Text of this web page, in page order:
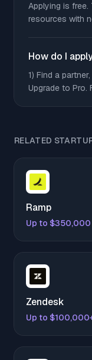
Applying is free.
resources with
How do I
1) Find a
Upgrade to Pro.
RELATED
Ramp
Up to $350,000
Zendesk
Up to